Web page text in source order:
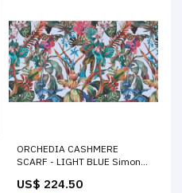
ORCHEDIA CASHMERE
SCARF - LIGHT BLUE Simone
US$ 224.50